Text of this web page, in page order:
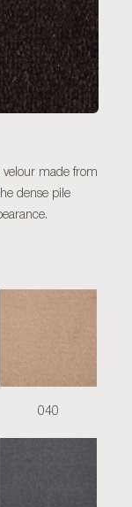
velour made from
dense pile
040